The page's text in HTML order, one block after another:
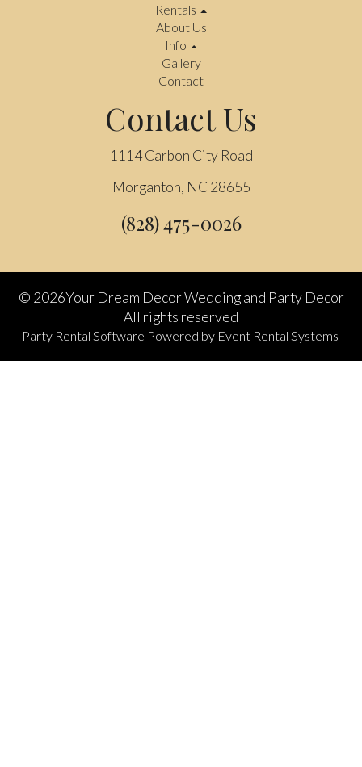
Rentals
About Us
Info
Gallery
Contact
Contact Us
1114 Carbon City Road
Morganton, NC 28655
(828) 475-0026
© 2026Your Dream Decor Wedding and Party Decor
All rights reserved
Party Rental Software Powered by Event Rental Systems